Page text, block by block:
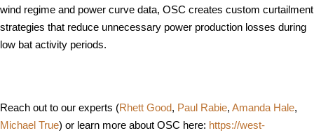
wind regime and power curve data, OSC creates custom curtailment
strategies that reduce unnecessary power production losses during
low bat activity periods.
Reach out to our experts (Rhett Good, Paul Rabie, Amanda Hale,
Michael True) or learn more about OSC here: https://west-